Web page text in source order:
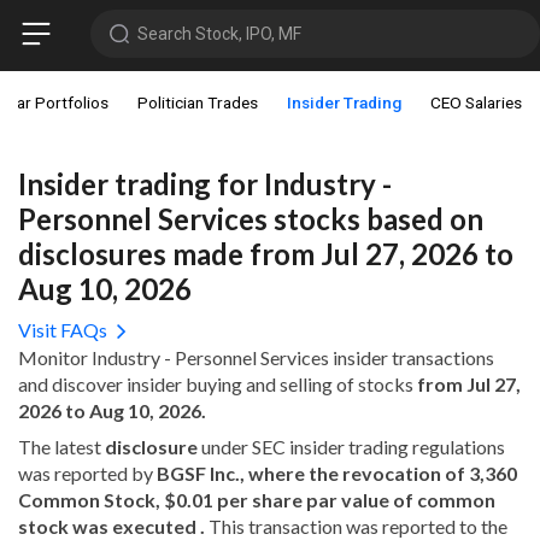
Search Stock, IPO, MF
Portfolios Politician Trades Insider Trading CEO Salaries
Insider trading for Industry -
Personnel Services stocks based on
disclosures made from Jul 27, 2026 to
Aug 10, 2026
Visit FAQs
Monitor Industry - Personnel Services insider transactions
and discover insider buying and selling of stocks from Jul 27,
2026 to Aug 10, 2026.
The latest disclosureunder SEC insider trading regulations
was reported by BGSF Inc., where the revocation of 3,360
Common Stock, $0.01 per share par value of common
stock was executed . This transaction was reported to the